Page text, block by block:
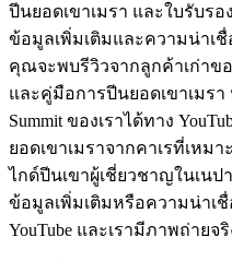
ปีนยอดเขาเมรา และใบรับรอ
ข้อมูลเพิ่มเติมและความน่าเชื่
คุณจะพบรีวิวจากลูกค้าเก่าของ
และคู่มือการปีนยอดเขาเมรา
Summit ของเราได้ทาง
ยอดเขาเมราจากคาเรที่เหม
ไกด์ปีนเขาผู้เชี่ยวชาญในเนป
ข้อมูลเพิ่มเติมหรือความน่าเ
YouTube และเรามีภาพถ่ายจริ